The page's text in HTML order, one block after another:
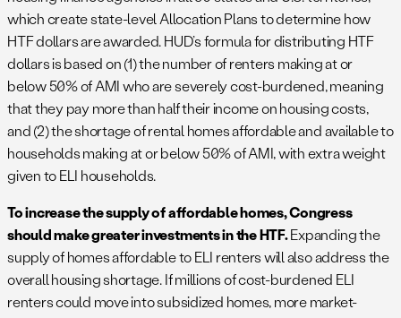
which create state-level Allocation Plans to determine how
HTF dollars are awarded. HUD’s formula for distributing HTF
dollars is based on (1) the number of renters making at or
below 50% of AMI who are severely cost-burdened, meaning
that they pay more than half their income on housing costs,
and (2) the shortage of rental homes affordable and available to
households making at or below 50% of AMI, with extra weight
given to ELI households.
To increase the supply of affordable homes, Congress
should make greater investments in the HTF.Expanding the
supply of homes affordable to ELI renters will also address the
overall housing shortage. If millions of cost-burdened ELI
renters could move into subsidized homes, more market-